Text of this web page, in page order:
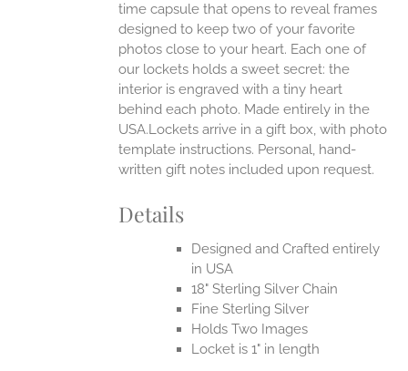
time capsule that opens to reveal frames
designed to keep two of your favorite
photos close to your heart. Each one of
our lockets holds a sweet secret: the
interior is engraved with a tiny heart
behind each photo. Made entirely in the
USA.Lockets arrive in a gift box, with photo
template instructions. Personal, hand-
written gift notes included upon request.
Details
Designed and Crafted entirely
in USA
18" Sterling Silver Chain
Fine Sterling Silver
Holds Two Images
Locket is 1" in length